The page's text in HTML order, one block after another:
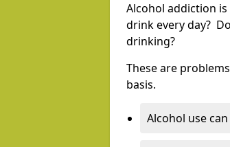
Alcohol addiction
drink every day?
drinking?
These are
basis.
Alcohol use